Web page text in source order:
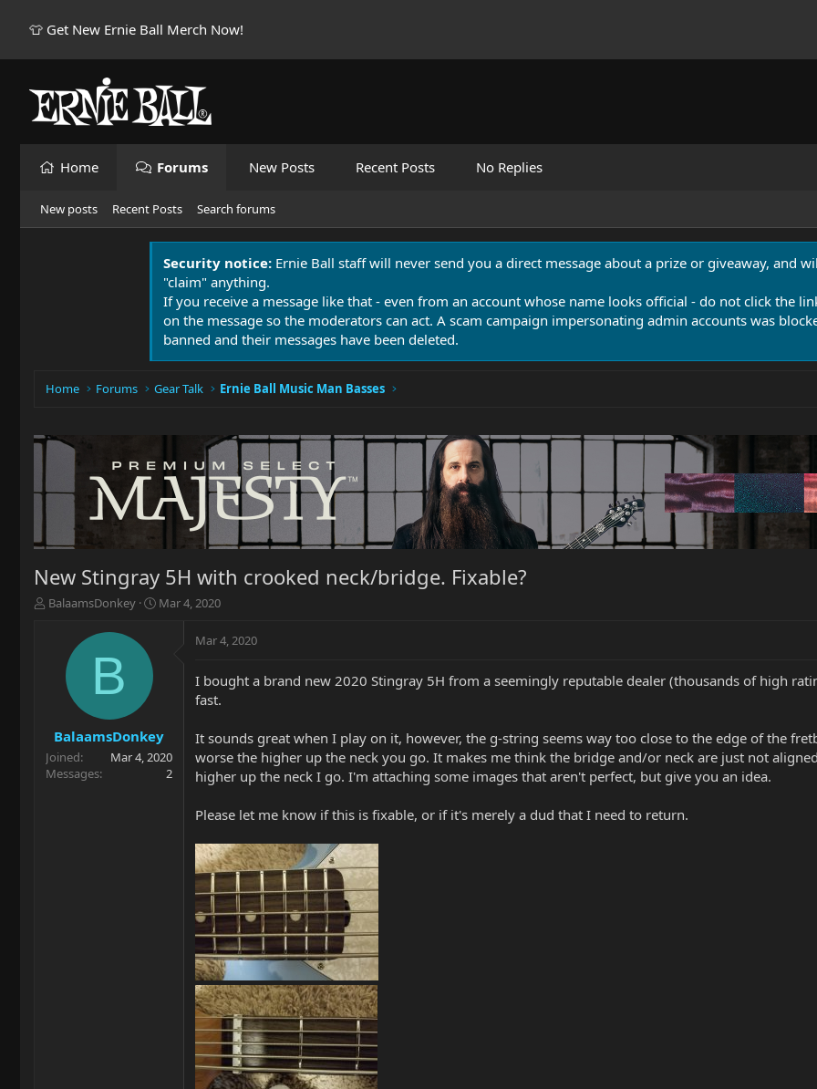
👕 Get New Ernie Ball Merch Now!
Home Forums New Posts Recent Posts No Replies
New posts Recent Posts Search forums
Security notice: Ernie Ball staff will never send you a direct message about a prize or giveaway, and
"claim" anything.
If you receive a message like that - even from an account whose name looks official - do not click the
on the message so the moderators can act. A scam campaign impersonating admin accounts was
banned and their messages have been deleted.
Home Forums Gear Talk Ernie Ball Music Man Basses
New Stingray 5H with crooked neck/bridge. Fixable?
T
r
t
e
BalaamsDonkey
S
e
Mar 4, 2020
B
BalaamsDonkey
Joined
Mar 4, 2020
Messages
2
Mar 4, 2020
I bought a brand new 2020 Stingray 5H from a seemingly reputable dealer (thousands of high
fast.
It sounds great when I play on it, however, the g-string seems way too close to the edge of the
worse the higher up the neck you go. It makes me think the bridge and/or neck are just not
higher up the neck I go. I'm attaching some images that aren't perfect, but give you an idea.
Please let me know if this is fixable, or if it's merely a dud that I need to return.